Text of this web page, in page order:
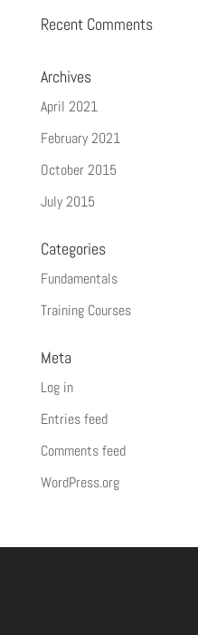
Recent Comments
Archives
April 2021
February 2021
October 2015
July 2015
Categories
Fundamentals
Training Courses
Meta
Log in
Entries feed
Comments feed
WordPress.org